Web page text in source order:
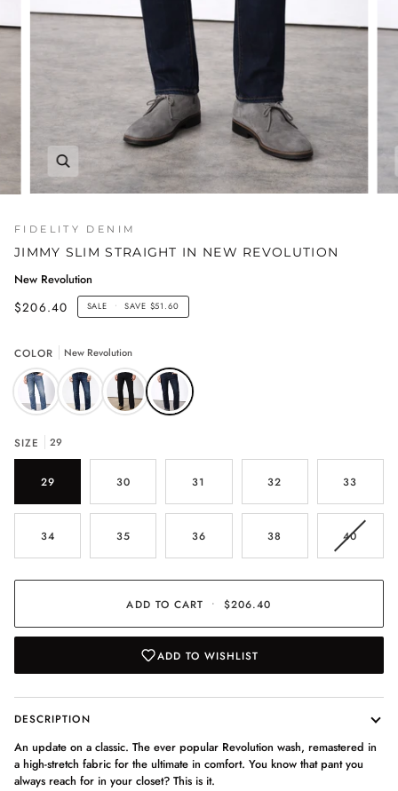
FIDELITY DENIM
JIMMY SLIM STRAIGHT IN NEW REVOLUTION
New Revolution
$206.40
SALE • SAVE $51.60
COLOR New Revolution
SIZE 29
29 30 31 32 33
34 35 36 38 40VARIANT
OR
ADD TO CART • $206.40
ADD TO WISHLIST
DESCRIPTION
An update on a classic. The ever popular Revolution wash, remastered in
a high-stretch fabric for the ultimate in comfort. You know that pant you
always reach for in your closet? This is it.